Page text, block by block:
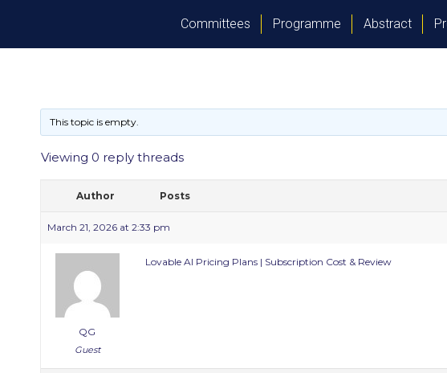
Committees Programme Abstract
This topic is empty.
Viewing 0 reply threads
Author Posts
March 21, 2026 at 2:33 pm
QG
Guest
Lovable AI Pricing Plans | Subscription Cost & Review